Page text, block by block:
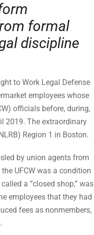
formal
discipline
to Work Legal Defense
employees whose
officials before, during,
2019. The extraordinary
Region 1 in Boston.
by union agents from
UFCW was a condition
a “closed shop,” was
employees that they had
fees as nonmembers,